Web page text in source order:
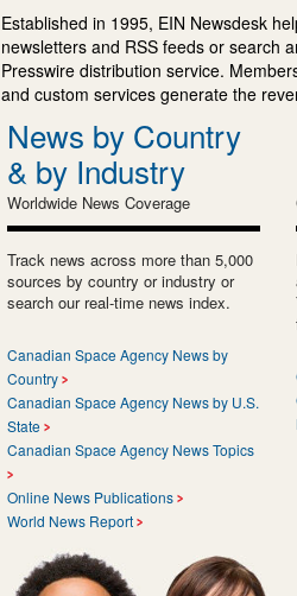
Established in 1995, EIN Newsdesk
newsletters and RSS feeds or search
Presswire distribution service.
and custom services generate the
News by Country
& by Industry
Worldwide News Coverage
Track news across more than 5,000
sources by country or industry or
search our real-time news index.
Canadian Space Agency News by
Country
Canadian Space Agency News by U.S.
State
Canadian Space Agency News Topics
Online News Publications
World News Report